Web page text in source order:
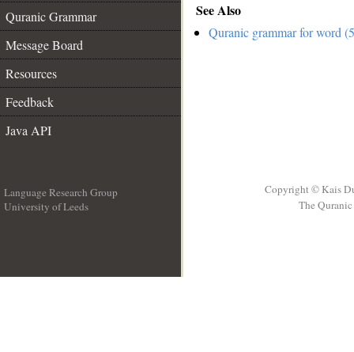
Quranic Grammar
Message Board
Resources
Feedback
Java API
See Also
Quranic grammar for word
Language Research Group
University of Leeds
Copyright © Kais
The